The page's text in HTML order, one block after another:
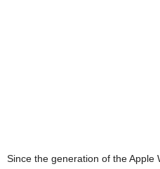
Since the generation of the Apple